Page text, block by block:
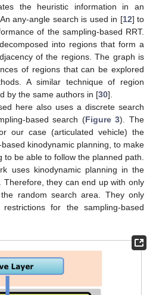
the heuristic information in an
any-angle search is used in [12] to
of the sampling-based RRT.
into regions that form a
of the regions. The graph is
of regions that can be explored
A similar technique of region
by the same authors in [30].
here also uses a discrete search
based search (Figure 3). The
our case (articulated vehicle) the
kinodynamic planning, to make
to be able to follow the planned path.
uses kinodynamic planning in the
Therefore, they can end up with only
random search area. They only
for the sampling-based